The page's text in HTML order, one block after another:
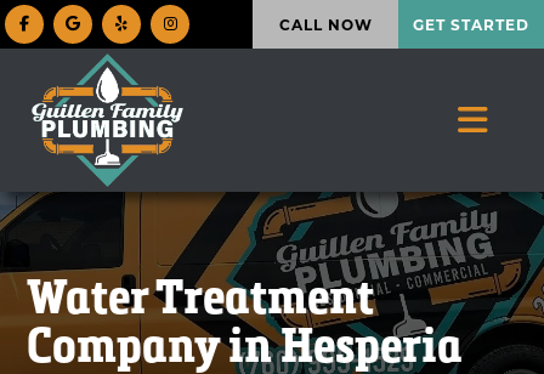
CALL NOW GET STARTED
Water Treatment
Company in Hesperia